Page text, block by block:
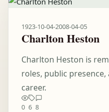
1923-10-04-2008-04-05
Charlton Heston
Charlton Heston is
roles, public
career.
0 6 8